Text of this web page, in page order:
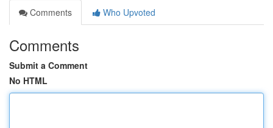
Comments
Who Upvoted
Comments
Submit a Comment
No HTML